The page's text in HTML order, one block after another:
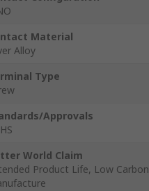
Material
Alloy
Type
Approvals
World Claim
Product Life, Low Carbon